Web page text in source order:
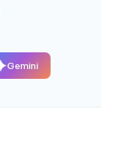
Gemini